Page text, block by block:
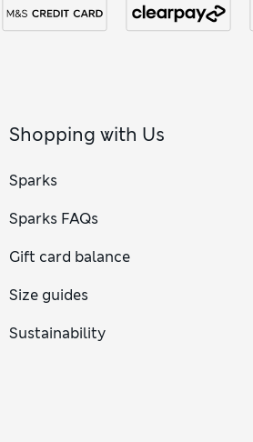
Shopping with Us
Sparks
Sparks FAQs
Gift card balance
Size guides
Sustainability